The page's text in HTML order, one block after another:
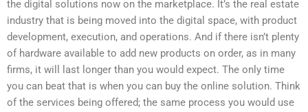
the digital solutions now on the marketplace. It’s the real estate
industry that is being moved into the digital space, with product
development, execution, and operations. And if there isn’t plenty
of hardware available to add new products on order, as in many
firms, it will last longer than you would expect. The only time
you can beat that is when you can buy the online solution. Think
of the services being offered; the same process you would use